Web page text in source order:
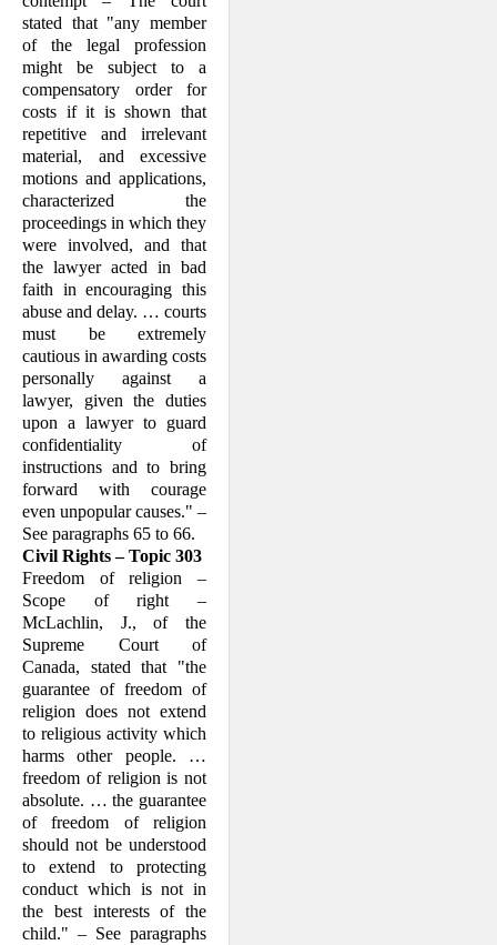
stated that "any member
of the legal profession
might be subject to a
compensatory order for
costs if it is shown that
repetitive and irrelevant
material, and excessive
motions and appli­cations,
characterized the
proceedings in which they
were involved, and that
the lawyer acted in bad
faith in encouraging this
abuse and delay. … courts
must be extremely
cautious in awarding costs
per­sonally against a
lawyer, given the duties
upon a lawyer to guard
confidentiality of
instructions and to bring
forward with courage
even unpopular causes." –
See paragraphs 65 to 66.
Civil Rights – Topic 303
Freedom of religion –
Scope of right –
McLachlin, J., of the
Supreme Court of
Canada, stated that "the
guarantee of free­dom of
religion does not extend
to reli­gious activity which
harms other people. …
freedom of religion is not
absolute. … the guarantee
of freedom of religion
should not be understood
to extend to protecting
conduct which is not in
the best interests of the
child." – See paragraphs